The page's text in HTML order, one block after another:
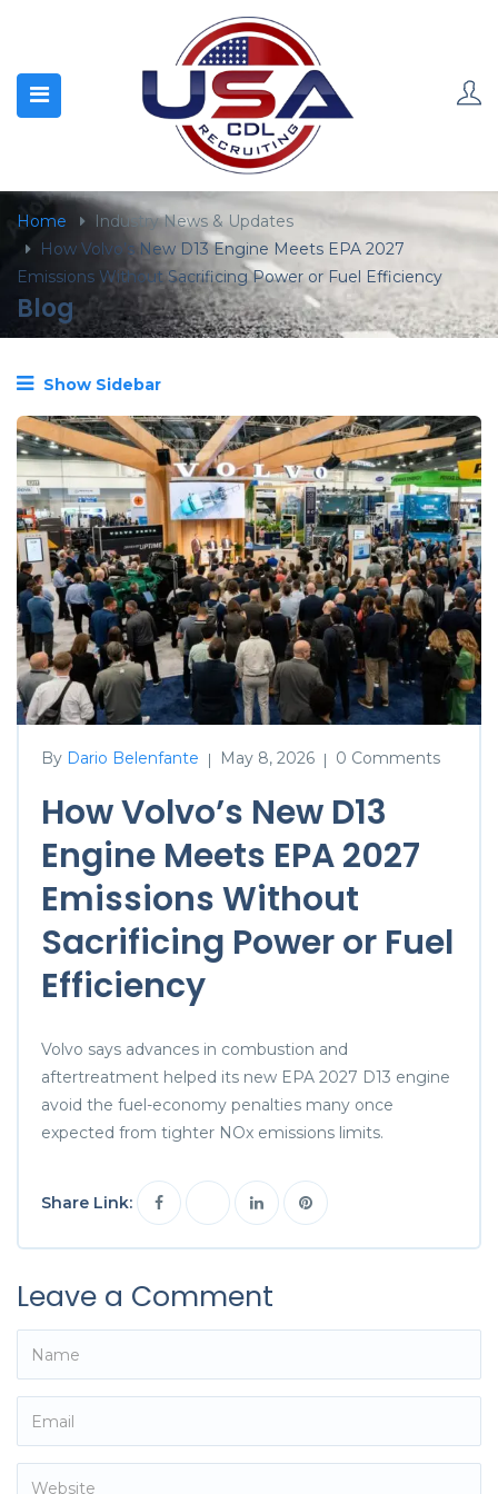
Home
Industry News & Updates
How Volvo’s New D13 Engine Meets EPA 2027
Emissions Without Sacrificing Power or Fuel Efficiency
Blog
Show Sidebar
By Dario Belenfante | May 8, 2026 | 0 Comments
How Volvo’s New D13
Engine Meets EPA 2027
Emissions Without
Sacrificing Power or Fuel
Efficiency
Volvo says advances in combustion and
aftertreatment helped its new EPA 2027 D13 engine
avoid the fuel-economy penalties many once
expected from tighter NOx emissions limits.
Share Link:
Leave a Comment